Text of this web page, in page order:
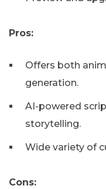
Pros:
Offers both
generation.
AI-powered
storytelling.
Wide variety of
Cons: